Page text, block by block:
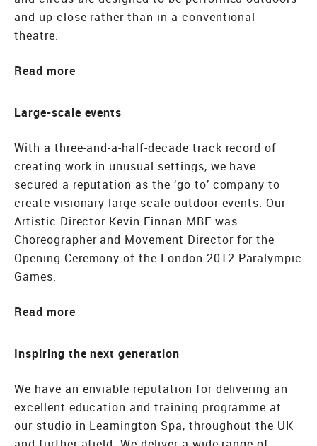
and up-close rather than in a conventional
theatre.
Read
Large-scale events
With a three-and-a-half-decade track record of
creating work in unusual settings, we have
secured a reputation as the ‘go to’ company to
create visionary large-scale outdoor events. Our
Artistic Director Kevin Finnan MBE was
Choreographer and Movement Director for the
Opening Ceremony of the London 2012 Paralympic
Games.
Read
Inspiring the next generation
We have an enviable reputation for delivering an
excellent education and training programme at
our studio in Leamington Spa, throughout the UK